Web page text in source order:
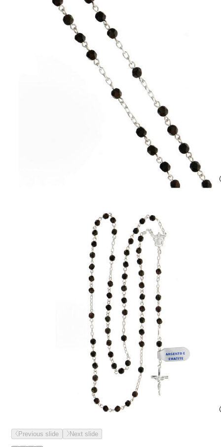
Previous slide Next slide